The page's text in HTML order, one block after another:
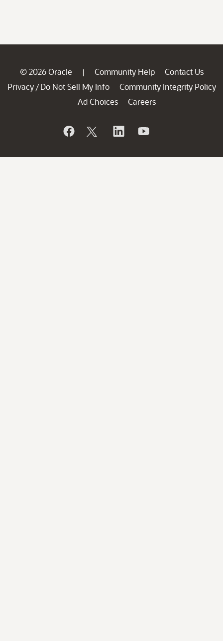
© 2026 Oracle | Community Help
Contact Us
Privacy / Do Not Sell My Info
Community Integrity Policy
Ad Choices
Careers